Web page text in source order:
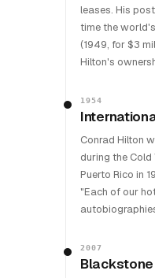
leases. His
time the
(1949, for $3
Hilton's
1954
Conrad Hilton
during the
Puerto Rico in
"Each of our
2007